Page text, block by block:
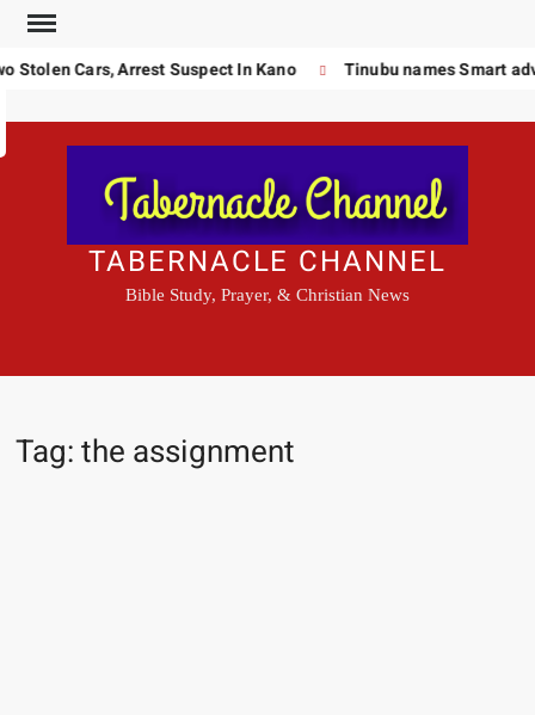
Skip
content
Stolen Cars, Arrest Suspect In Kano Tinubu names Smart
Search
TABERNACLE CHANNEL
Bible Study, Prayer, & Christian News
Tag:the assignment